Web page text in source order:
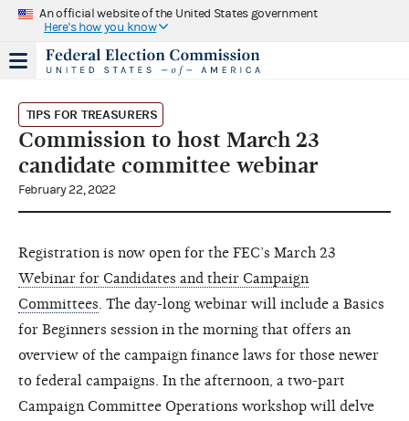
An official website of the United States government
Here's how you know
TIPS FOR TREASURERS
Commission to host March 23
candidate committee webinar
February 22, 2022
Registration is now open for the FEC’s March 23
Webinar for Candidates and their Campaign
Committees . The day-long webinar will include a Basics
for Beginners session in the morning that offers an
overview of the campaign finance laws for those newer
to federal campaigns. In the afternoon, a two-part
Campaign Committee Operations workshop will delve